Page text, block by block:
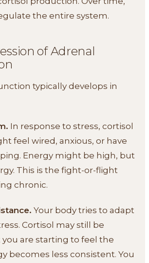
the entire system.
of Adrenal
typically develops in
In response to stress, cortisol
feel wired, anxious, or have
Energy might be high, but
This is the fight-or-flight
chronic.
Your body tries to adapt
Cortisol may still be
are starting to feel the
becomes less consistent. You